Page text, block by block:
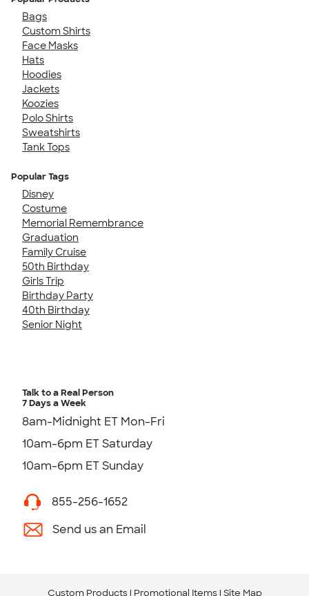
Bags
Custom Shirts
Face Masks
Hats
Hoodies
Jackets
Koozies
Polo Shirts
Sweatshirts
Tank Tops
Popular Tags
Disney
Costume
Memorial Remembrance
Graduation
Family Cruise
50th Birthday
Girls Trip
Birthday Party
40th Birthday
Senior Night
Talk to a Real Person
7 Days a Week
8am-Midnight ET Mon-Fri
10am-6pm ET Saturday
10am-6pm ET Sunday
855-256-1652
Send us an Email
Custom Products Promotional Items Site Map